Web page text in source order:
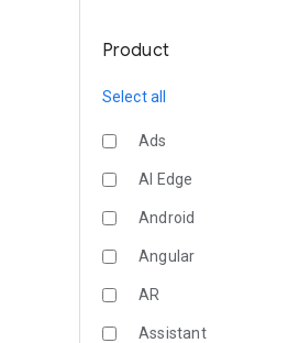
Product
Select all
Ads
AI Edge
Android
Angular
AR
Assistant